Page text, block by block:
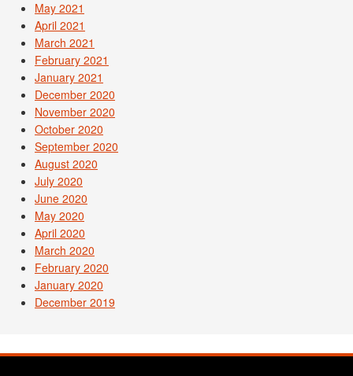
May 2021
April 2021
March 2021
February 2021
January 2021
December 2020
November 2020
October 2020
September 2020
August 2020
July 2020
June 2020
May 2020
April 2020
March 2020
February 2020
January 2020
December 2019